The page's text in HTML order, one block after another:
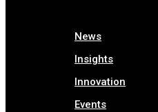
News
Insights
Innovation
Events